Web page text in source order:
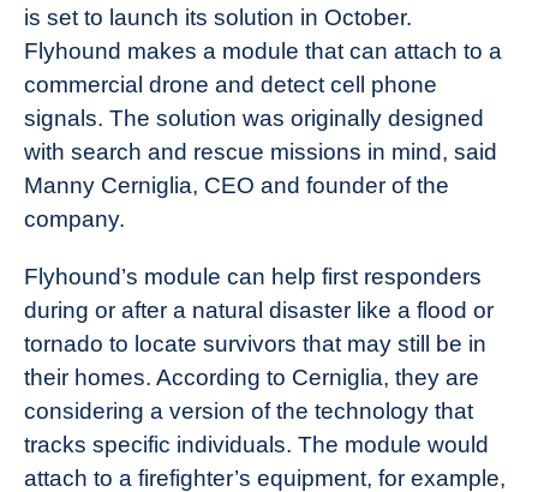
is set to launch its solution in October.
Flyhound makes a module that can attach to a
commercial drone and detect cell phone
signals. The solution was originally designed
with search and rescue missions in mind, said
Manny Cerniglia, CEO and founder of the
company.
Flyhound’s module can help first responders
during or after a natural disaster like a flood or
tornado to locate survivors that may still be in
their homes. According to Cerniglia, they are
considering a version of the technology that
tracks specific individuals. The module would
attach to a firefighter’s equipment, for example,